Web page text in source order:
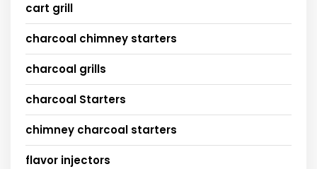
cart grill
charcoal chimney starters
charcoal grills
charcoal Starters
chimney charcoal starters
flavor injectors